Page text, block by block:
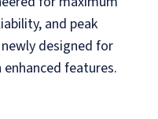
and peak
designed for
features.